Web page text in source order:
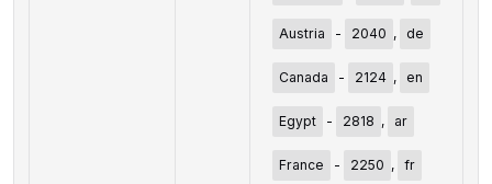
Austria - 2040 , de
Canada - 2124 , en
Egypt - 2818 , ar
France - 2250 , fr